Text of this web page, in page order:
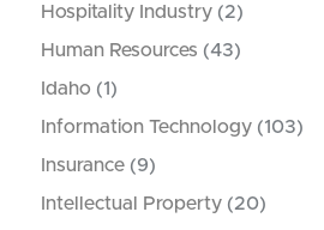
Hospitality Industry (2)
Human Resources (43)
Idaho (1)
Information Technology (103)
Insurance (9)
Intellectual Property (20)